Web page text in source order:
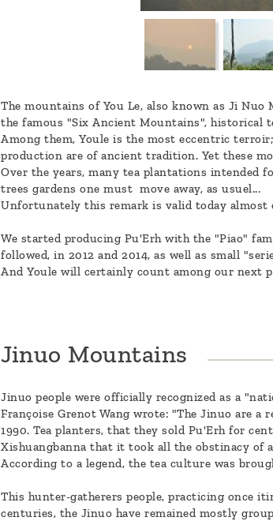
The mountains of You Le, also known as Ji
the famous "Six Ancient Mountains", historical
Among them, Youle is the most eccentric
production are of ancient tradition. Yet these
Over the years, many tea plantations intended
trees gardens one must move away, as usuel...
Unfortunately this remark is valid today almost
We started producing Pu'Erh with the "Piao"
followed, in 2012 and 2014, as well as small
And Youle will certainly count among our next
Jinuo Mountains
Jinuo people were officially recognized as a
Françoise Grenot Wang wrote: "The Jinuo are
1990. Tea planters, that they sold Pu'Erh for
Xishuangbanna that it took all the obstinacy of
According to a legend, the tea culture was
This hunter-gatherers people, practicing once
centuries, the Jinuo have remained mostly